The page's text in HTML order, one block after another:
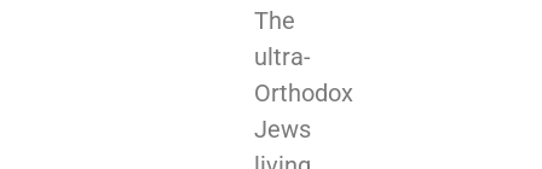
The
ultra-
Orthodox
Jews